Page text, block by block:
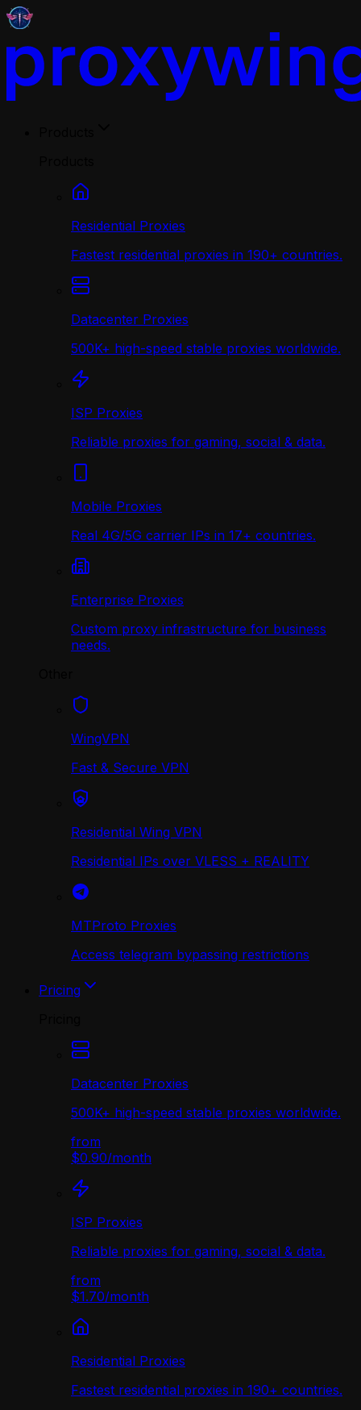
Residential Proxies
Fastest residential proxies in 190+ countries.
Datacenter Proxies
500K+ high-speed stable proxies worldwide.
ISP Proxies
Reliable proxies for gaming, social & data.
Mobile Proxies
Real 4G/5G carrier IPs in 17+ countries.
Enterprise Proxies
Custom proxy infrastructure for business
needs.
WingVPN
Fast & Secure VPN
Residential Wing VPN
Residential IPs over VLESS + REALITY
MTProto Proxies
Access telegram bypassing restrictions
Pricing
Datacenter Proxies
500K+ high-speed stable proxies worldwide.
from
$0.90/month
ISP Proxies
Reliable proxies for gaming, social & data.
from
$1.70/month
Residential Proxies
Fastest residential proxies in 190+ countries.